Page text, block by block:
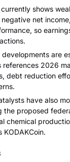
shows
negative net
so
developments are
references 2026
debt reduction
have also
the proposed
chemical
KODAKCoin.